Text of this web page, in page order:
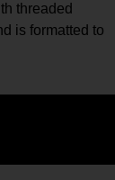
threaded
is formatted to